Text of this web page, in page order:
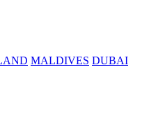
MALDIVES DUBAI